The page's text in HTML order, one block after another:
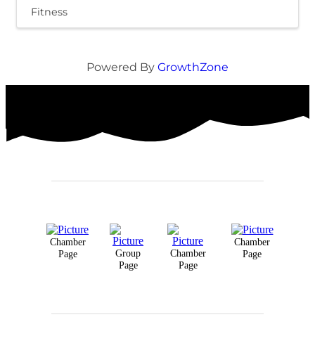
Fitness
Powered By GrowthZone
Chamber
Page
Group
Page
Chamber
Page
Chamber
Page